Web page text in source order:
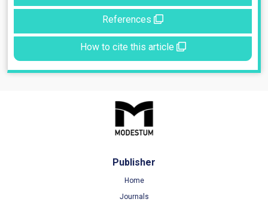
References
How to cite this article
Publisher
Home
Journals